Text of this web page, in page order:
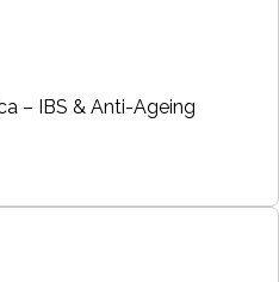
– IBS & Anti-Ageing